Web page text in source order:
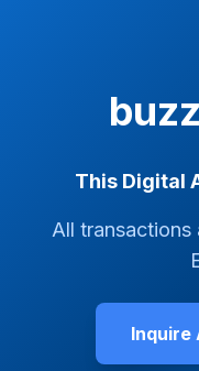
This Digital
All transactions
Inquire